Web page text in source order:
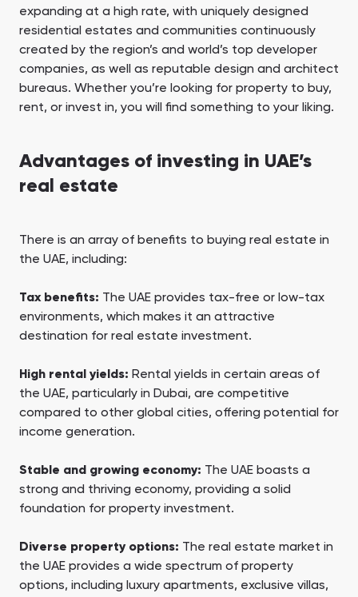
expanding at a high rate, with uniquely designed
residential estates and communities continuously
created by the region’s and world’s top developer
companies, as well as reputable design and architect
bureaus. Whether you’re looking for property to buy,
rent, or invest in, you will find something to your liking.
Advantages of investing in UAE’s
real estate
There is an array of benefits to buying real estate in
the UAE, including:
Tax benefits: The UAE provides tax-free or low-tax
environments, which makes it an attractive
destination for real estate investment.
High rental yields: Rental yields in certain areas of
the UAE, particularly in Dubai, are competitive
compared to other global cities, offering potential for
income generation.
Stable and growing economy: The UAE boasts a
strong and thriving economy, providing a solid
foundation for property investment.
Diverse property options: The real estate market in
the UAE provides a wide spectrum of property
options, including luxury apartments, exclusive villas,